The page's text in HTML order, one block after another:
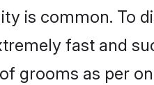
is common. To
fast and
grooms as per